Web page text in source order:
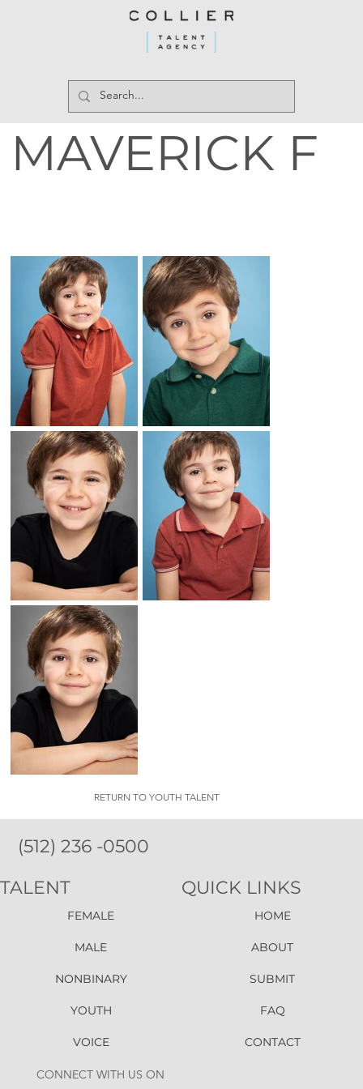
RETURN TO YOUTH TALENT
MAVERICK F
CONNECT WITH US ON
(512) 236 -0500
HOME
ABOUT
SUBMIT
FAQ
CONTACT
QUICK LINKS
FEMALE
MALE
NONBINARY
YOUTH
VOICE
TALENT